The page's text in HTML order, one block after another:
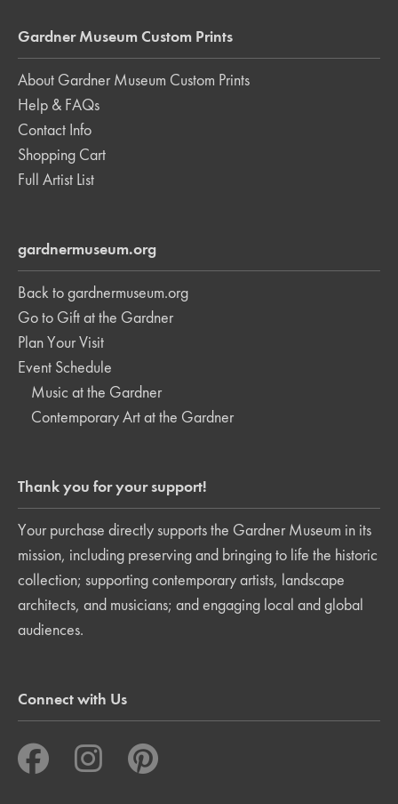
Gardner Museum Custom Prints
About Gardner Museum Custom Prints
Help & FAQs
Contact Info
Shopping Cart
Full Artist List
gardnermuseum.org
Back to gardnermuseum.org
Go to Gift at the Gardner
Plan Your Visit
Event Schedule
Music at the Gardner
Contemporary Art at the Gardner
Thank you for your support!
Your purchase directly supports the Gardner Museum in its
mission, including preserving and bringing to life the historic
collection; supporting contemporary artists, landscape
architects, and musicians; and engaging local and global
audiences.
Connect with Us